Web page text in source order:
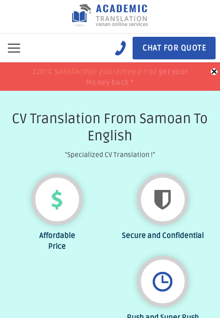
CHAT FOR QUOTE
100% Satisfaction guaranteed !!or get your
Money back *
price match
100% Satisfaction guaranteed !!or get your
Money back *
price match ×
CV Translation From Samoan To
English
"Specialized CV Translation !"
Affordable
Price
Secure and Confidential